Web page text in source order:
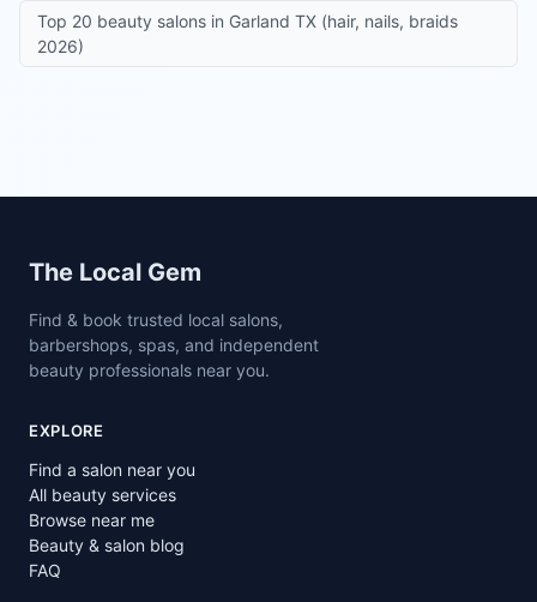
Top 20 beauty salons in Garland TX (hair, nails, braids
2026)
Site footer
The Local Gem
Find & book trusted local salons,
barbershops, spas, and independent
beauty professionals near you.
EXPLORE
Find a salon near you
All beauty services
Browse near me
Beauty & salon blog
FAQ